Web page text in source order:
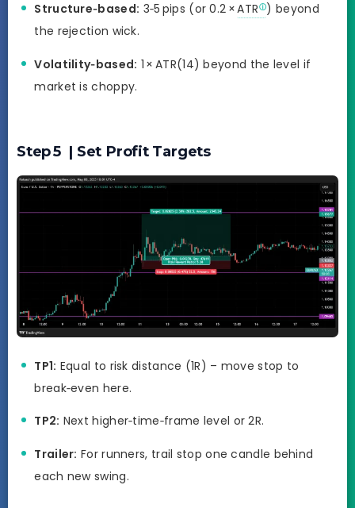
Structure‑based: 3‑5 pips (or 0.2 ×ATR ) beyond
the rejection wick.
Volatility‑based: 1 × ATR(14) beyond the level if
market is choppy.
Step 5 | Set Profit Targets
TP1: Equal to risk distance (1R) – move stop to
break‑even here.
TP2: Next higher‑time‑frame level or 2R.
Trailer: For runners, trail stop one candle behind
each new swing.